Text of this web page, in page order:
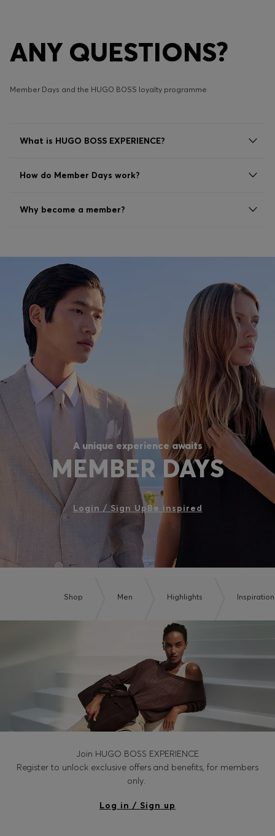
ANY QUESTIONS?
Member Days and the HUGO BOSS loyalty programme
What is HUGO BOSS EXPERIENCE?
How do Member Days work?
Why become a member?
A unique experience awaits
MEMBER DAYS
Login / Sign UpBe inspired
Shop Men Highlights Inspiration
Join HUGO BOSS EXPERIENCE
Register to unlock exclusive offers and benefits, for members
only.
Log in / Sign up